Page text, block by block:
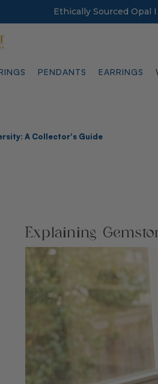
Ethically Sourced Opal
PENDANTS EARRINGS
A Collector's Guide
Explaining